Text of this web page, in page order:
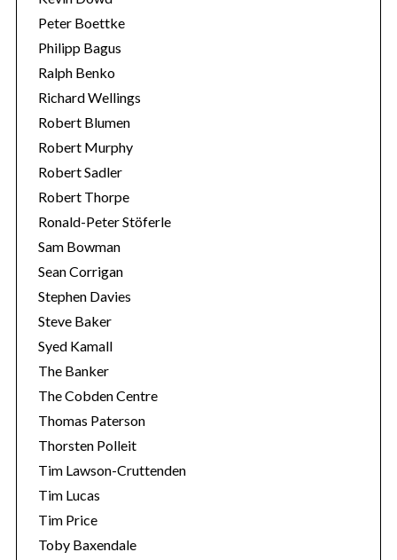
Peter Boettke
Philipp Bagus
Ralph Benko
Richard Wellings
Robert Blumen
Robert Murphy
Robert Sadler
Robert Thorpe
Ronald-Peter Stöferle
Sam Bowman
Sean Corrigan
Stephen Davies
Steve Baker
Syed Kamall
The Banker
The Cobden Centre
Thomas Paterson
Thorsten Polleit
Tim Lawson-Cruttenden
Tim Lucas
Tim Price
Toby Baxendale